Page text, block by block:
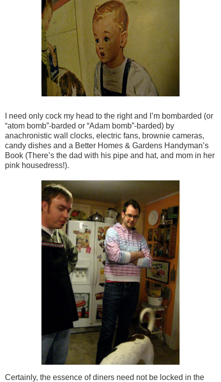
I need only cock my head to the right and I’m bombarded (or
“atom bomb”-barded or “Adam bomb”-barded) by
anachronistic wall clocks, electric fans, brownie cameras,
candy dishes and a Better Homes & Gardens Handyman’s
Book (There’s the dad with his pipe and hat, and mom in her
pink housedress!).
Certainly, the essence of diners need not be locked in the